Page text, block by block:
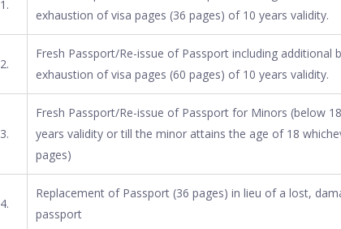
1.
exhaustion of visa pages (36 pages) of 10 years validity.
2.
Fresh Passport/Re-issue of Passport including additional
exhaustion of visa pages (60 pages) of 10 years validity.
3.
Fresh Passport/Re-issue of Passport for Minors (below
years validity or till the minor attains the age of 18
pages)
4.
Replacement of Passport (36 pages) in lieu of a lost,
passport